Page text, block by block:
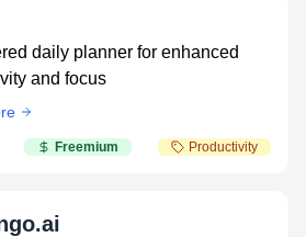
daily planner for enhanced
and focus
Freemium Productivity